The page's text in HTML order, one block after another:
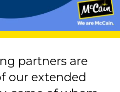
partners are
our extended